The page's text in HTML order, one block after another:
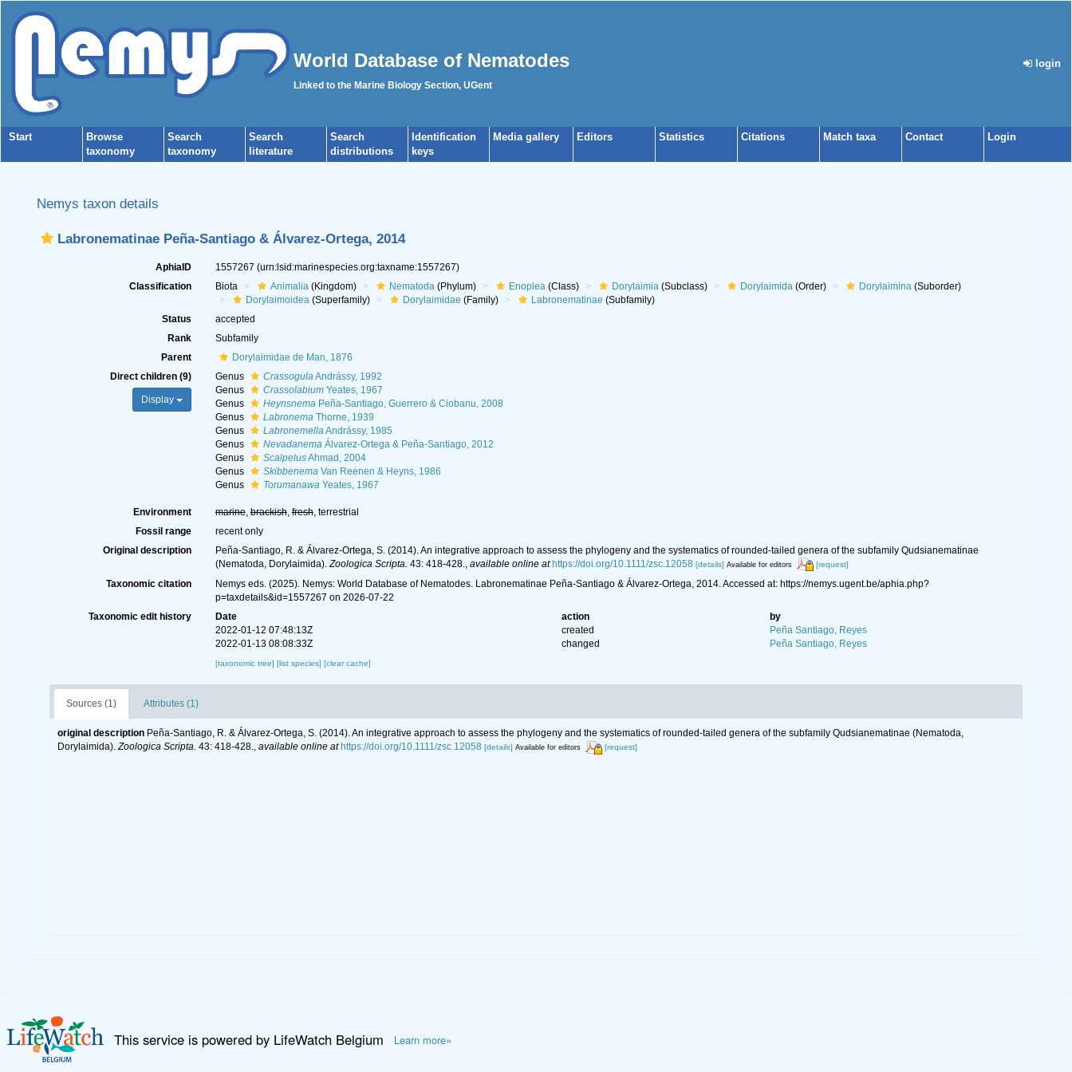
World Database of Nematodes
Linked to the Marine Biology Section, UGent
login
Start
Browse
taxonomy
Search
taxonomy
Search
literature
Search
distributions
Identification
keys
Media gallery Editors Statistics Citations Match taxa Contact Login
Nemys taxon details
Labronematinae Peña-Santiago & Álvarez-Ortega, 2014
AphiaID 1557267 (urn:lsid:marinespecies.org:taxname:1557267)
Classification
Biota Animalia(Kingdom) Nematoda(Phylum) Enoplea(Class) Dorylaimia(Subclass) Dorylaimida(Order) Dorylaimina(Suborder)
Dorylaimoidea(Superfamily) Dorylaimidae (Family) Labronematinae (Subfamily)
Status
accepted
Rank
Subfamily
Parent
Dorylaimidae de Man, 1876
Direct children (9)
Display
Genus CrassogulaAndrássy, 1992
Genus
CrassolabiumYeates, 1967
Genus
HeynsnemaPeña-Santiago, Guerrero & Ciobanu, 2008
Genus
LabronemaThorne, 1939
Genus
LabronemellaAndrássy, 1985
Genus
NevadanemaÁlvarez-Ortega & Peña-Santiago, 2012
Genus
ScalpelusAhmad, 2004
Genus
SkibbenemaVan Reenen & Heyns, 1986
Genus
TorumanawaYeates, 1967
Environment marine,brackish,fresh, terrestrial
Fossil range
recent only
Original description
Peña-Santiago, R. & Álvarez-Ortega, S. (2014). An integrative approach to assess the phylogeny and the systematics of rounded-tailed genera of the subfamily Qudsianematinae
(Nematoda, Dorylaimida).Zoologica Scripta. 43: 418-428., available online at https://doi.org/10.1111/zsc.12058 [details] Available for editors [request]
Taxonomic citation
Nemys eds. (2025). Nemys: World Database of Nematodes. Labronematinae Peña-Santiago & Álvarez-Ortega, 2014. Accessed at: https://nemys.ugent.be/aphia.php?
p=taxdetails&id=1557267 on 2026-07-22
Taxonomic edit history
Date action
by
2022-01-12 07:48:13Z
created
Peña Santiago, Reyes
2022-01-13 08:08:33Z
changed Peña Santiago, Reyes
[taxonomic tree] [list species] [clear cache]
Sources (1) Attributes (1)
original description Peña-Santiago, R. & Álvarez-Ortega, S. (2014). An integrative approach to assess the phylogeny and the systematics of rounded-tailed genera of the subfamily Qudsianematinae (Nematoda,
Dorylaimida).Zoologica Scripta. 43: 418-428., available online at https://doi.org/10.1111/zsc.12058 [details] Available for editors [request]
This service is powered by LifeWatch Belgium Learn more»